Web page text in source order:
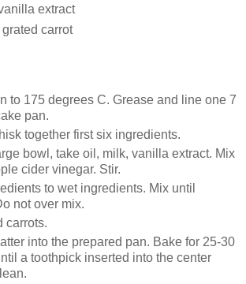
extract
carrot
to 175 degrees C. Grease and line one 7
pan.
together first six ingredients.
bowl, take oil, milk, vanilla extract. Mix
cider vinegar. Stir.
to wet ingredients. Mix until
not over mix.
carrots.
into the prepared pan. Bake for 25-30
a toothpick inserted into the center